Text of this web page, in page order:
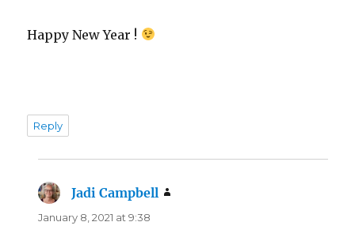
Happy New Year !
Reply
Jadi Campbell
January 8, 2021 at 9:38